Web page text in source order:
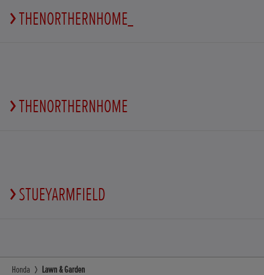
THENORTHERNHOME_
THENORTHERNHOME
STUEYARMFIELD
Honda Lawn & Garden